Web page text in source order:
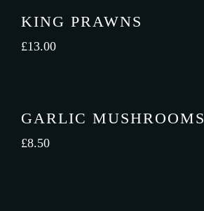
KING PRAWNS
£13.00
GARLIC MUSHROOMS
£8.50